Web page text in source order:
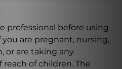
professional before using
are pregnant, nursing,
or are taking any
of children. The